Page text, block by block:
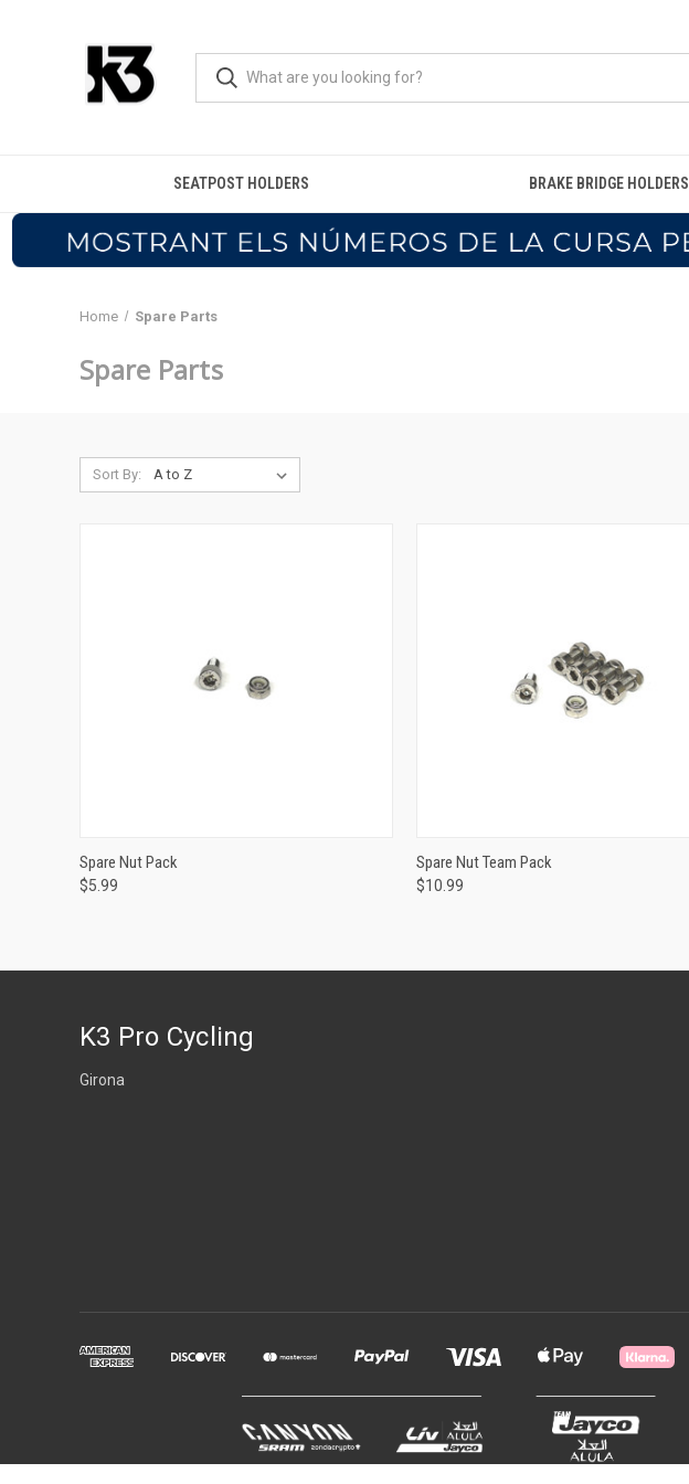
SEATPOST HOLDERS BRAKE BRIDGE HOLDERS
Home Spare Parts
Spare Parts
Sort By:
Compare
Spare Nut Pack
$5.99
ADD TO CART
Compare
Spare Nut Team Pack
$10.99
K3 Pro Cycling
Girona